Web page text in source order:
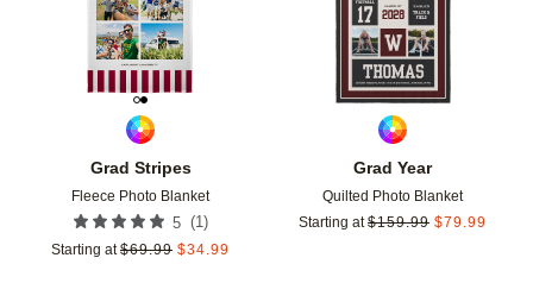
Grad Stripes
Fleece Photo Blanket
5 (1)
Starting at $69.99 $34.99
Grad Year
Quilted Photo Blanket
Starting at $159.99 $79.99